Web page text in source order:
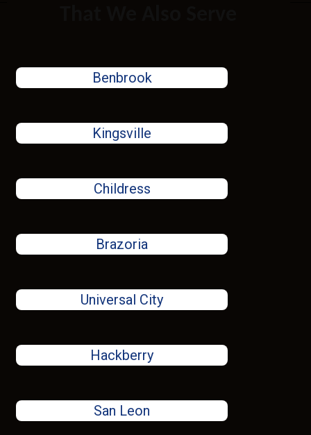
Benbrook
Kingsville
Childress
Brazoria
Universal City
Hackberry
San Leon